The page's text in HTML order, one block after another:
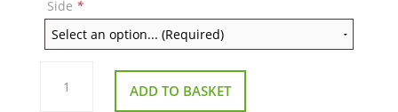
Side *
Replacement
Armrest
Assembly ADD TO BASKET